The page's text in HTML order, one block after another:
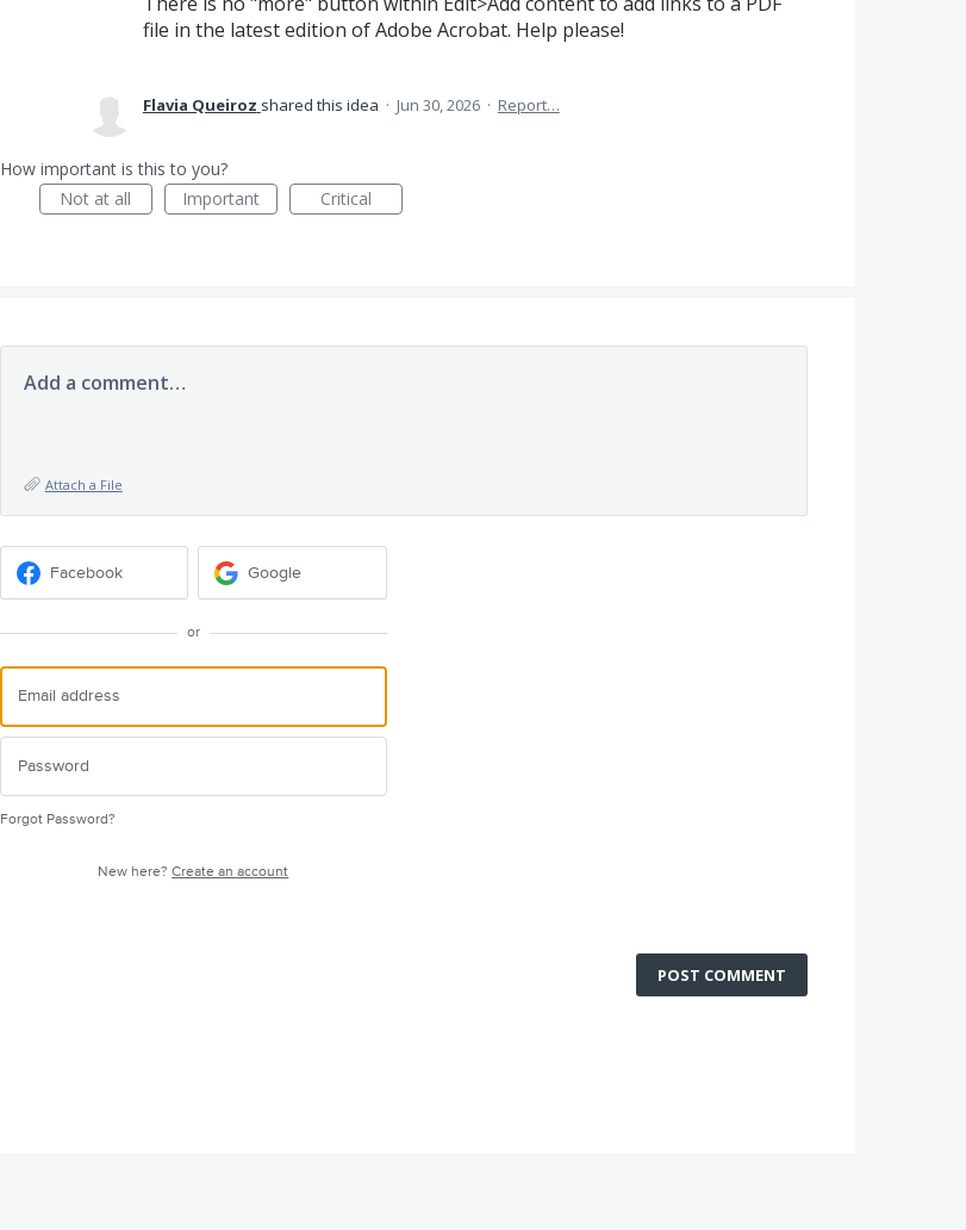
file in the latest edition of Adobe Acrobat. Help please!
Flavia Queiroz shared this idea · Jun 30, 2026 · Report…
How important is this to you?
Not at all
Important Critical
Add a comment…
Attach a File
Facebook Google
or
Forgot Password?
New here?Create an account
POST COMMENT